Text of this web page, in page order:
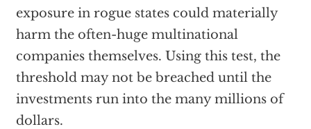
exposure in rogue states could materially
harm the often-huge multinational
companies themselves. Using this test, the
threshold may not be breached until the
investments run into the many millions of
dollars.